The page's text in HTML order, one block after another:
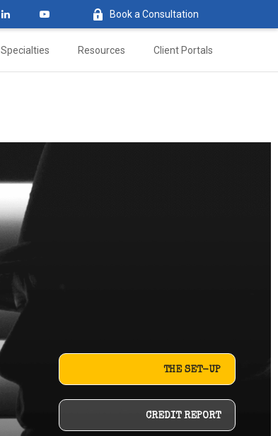
Book a Consultation
Specialties Resources Client Portals
THE SET-UP
CREDIT REPORT